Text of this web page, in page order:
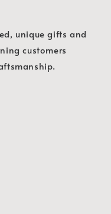
unique gifts and
customers